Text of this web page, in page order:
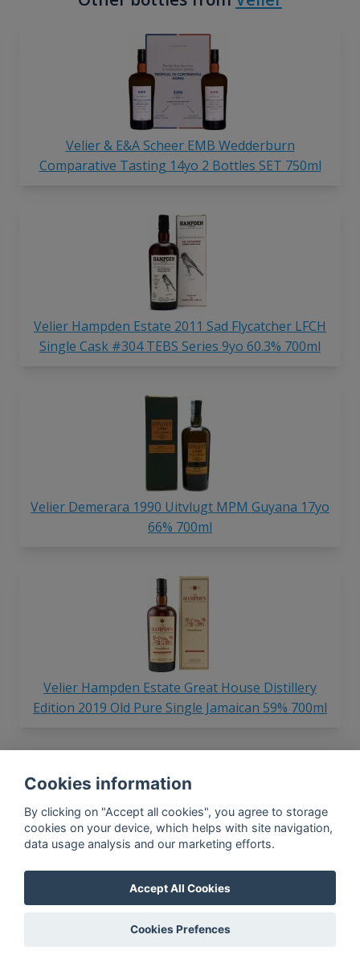
Velier & E&A Scheer EMB Wedderburn
Comparative Tasting 14yo 2 Bottles SET 750ml
Velier Hampden Estate 2011 Sad Flycatcher LFCH
Single Cask #304 TEBS Series 9yo 60.3% 700ml
Velier Demerara 1990 Uitvlugt MPM Guyana 17yo
66% 700ml
Velier Hampden Estate Great House Distillery
Edition 2019 Old Pure Single Jamaican 59% 700ml
Velier Hampden Estate Pure Single Jamaican
Batch #1 46% 750ml
Cookies information
By clicking on "Accept all cookies", you agree to storage
cookies on your device, which helps with site navigation,
data usage analysis and our marketing efforts.
Accept All Cookies
Cookies Prefences